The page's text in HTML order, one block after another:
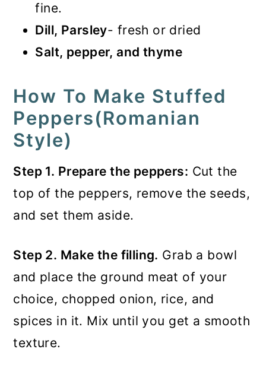
fine.
Dill, Parsley- fresh or dried
Salt, pepper, and thyme
How To Make Stuffed
Peppers(Romanian
Style)
Step 1. Prepare the peppers: Cut the
top of the peppers, remove the seeds,
and set them aside.
Step 2. Make the filling. Grab a bowl
and place the ground meat of your
choice, chopped onion, rice, and
spices in it. Mix until you get a smooth
texture.